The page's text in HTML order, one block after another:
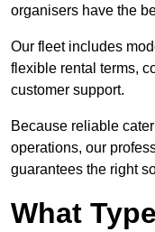
organisers have the
Our fleet includes
flexible rental terms,
customer support.
Because reliable
operations, our
guarantees the right
What